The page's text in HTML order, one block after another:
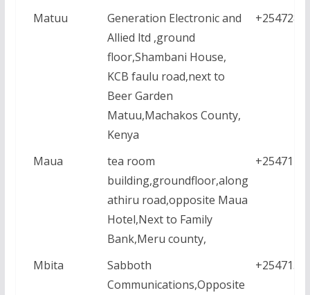
Matuu
Generation Electronic and
Allied ltd ,ground
floor,Shambani House,
KCB faulu road,next to
Beer Garden
Matuu,Machakos County,
Kenya
Maua
tea room
building,groundfloor,along
athiru road,opposite Maua
Hotel,Next to Family
Bank,Meru county,
Mbita
Sabboth
Communications,Opposite